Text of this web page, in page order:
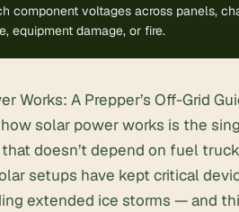
component voltages across panels,
equipment damage, or fire.
Works: A Prepper’s Off-Grid
solar power works is the
doesn’t depend on fuel
setups have kept critical
extended ice storms — and